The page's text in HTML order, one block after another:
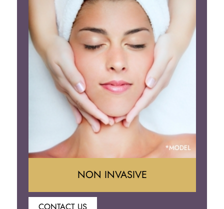
Neck Lift
Brow Lift
Eyelid Surgery
NON INVASIVE
CONTACT US